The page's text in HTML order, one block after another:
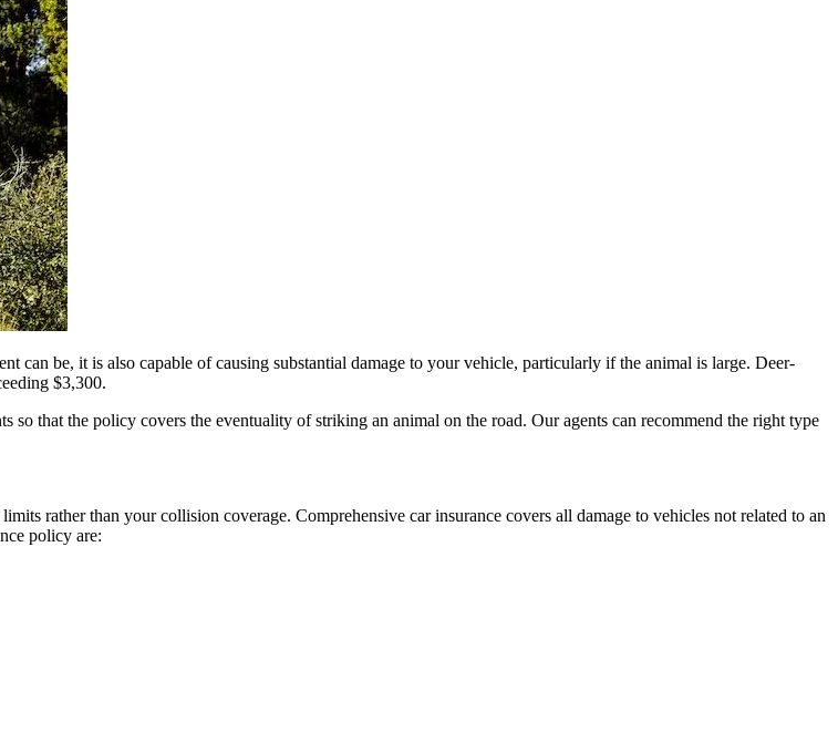
can be, it is also capable of causing substantial damage to your vehicle, particularly if the animal is large. Deer-
$3,300.
that the policy covers the eventuality of striking an animal on the road. Our agents can recommend the right type
rather than your collision coverage. Comprehensive car insurance covers all damage to vehicles not related to an
policy are: